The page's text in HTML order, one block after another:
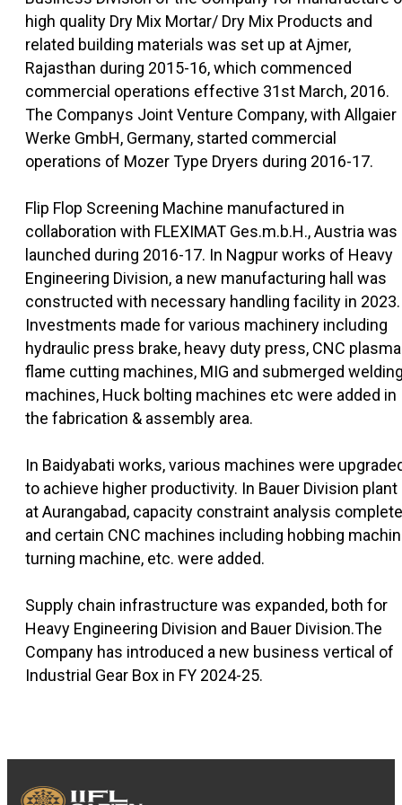
high quality Dry Mix Mortar/ Dry Mix Products and
related building materials was set up at Ajmer,
Rajasthan during 2015-16, which commenced
commercial operations effective 31st March, 2016.
The Companys Joint Venture Company, with Allgaier
Werke GmbH, Germany, started commercial
operations of Mozer Type Dryers during 2016-17.
Flip Flop Screening Machine manufactured in
collaboration with FLEXIMAT Ges.m.b.H., Austria was
launched during 2016-17. In Nagpur works of Heavy
Engineering Division, a new manufacturing hall was
constructed with necessary handling facility in 2023.
Investments made for various machinery including
hydraulic press brake, heavy duty press, CNC plasma
flame cutting machines, MIG and submerged
machines, Huck bolting machines etc were added in
the fabrication & assembly area.
In Baidyabati works, various machines were
to achieve higher productivity. In Bauer Division plant
at Aurangabad, capacity constraint analysis
and certain CNC machines including hobbing
turning machine, etc. were added.
Supply chain infrastructure was expanded, both for
Heavy Engineering Division and Bauer Division.The
Company has introduced a new business vertical of
Industrial Gear Box in FY 2024-25.